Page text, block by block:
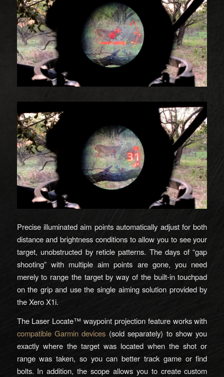
Precise illuminated aim points automatically adjust for both
distance and brightness conditions to allow you to see your
target, unobstructed by reticle patterns. The days of “gap
shooting” with multiple aim points are gone, you need
merely to range the target by way of the built-in touchpad
on the grip and use the single aiming solution provided by
the Xero X1i.
The Laser Locate™ waypoint projection feature works with
compatible Garmin devices (sold separately) to show you
exactly where the target was located when the shot or
range was taken, so you can better track game or find
bolts. In addition, the scope allows you to create custom